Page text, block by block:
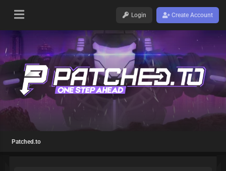
Login Create Account
Patched.to